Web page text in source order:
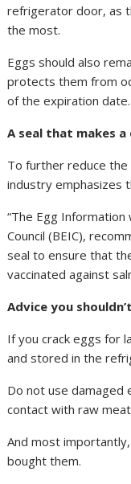
refrigerator door, as
the most.
Eggs should also
protects them from
of the expiration date.
A seal that makes
To further reduce
industry emphasizes
“The Egg
Council (BEIC),
seal to ensure that
vaccinated against
Advice you
If you crack eggs for
and stored in the
Do not use damaged
contact with raw
And most
bought them.